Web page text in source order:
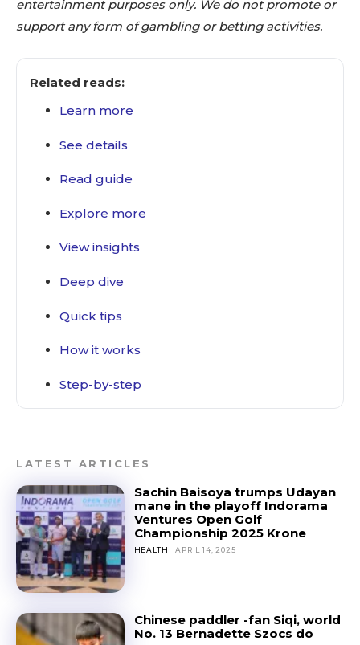
entertainment purposes only. We do not promote or
support any form of gambling or betting activities.
Related reads:
Learn more
See details
Read guide
Explore more
View insights
Deep dive
Quick tips
How it works
Step-by-step
LATEST ARTICLES
Sachin Baisoya trumps Udayan
mane in the playoff Indorama
Ventures Open Golf
Championship 2025 Krone
HEALTH APRIL 14, 2025
Chinese paddler -fan Siqi, world
No. 13 Bernadette Szocs do